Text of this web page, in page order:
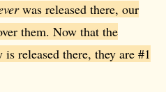
was released there, our
them. Now that the
released there, they are #1